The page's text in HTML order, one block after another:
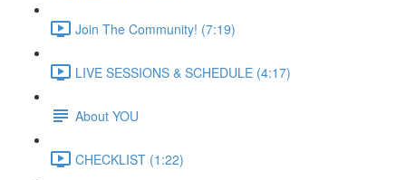
Join The Community! (7:19)
LIVE SESSIONS & SCHEDULE (4:17)
About YOU
CHECKLIST (1:22)